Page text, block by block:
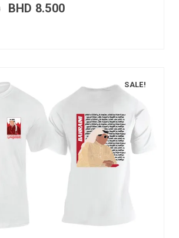
BHD 8.500
SALE!